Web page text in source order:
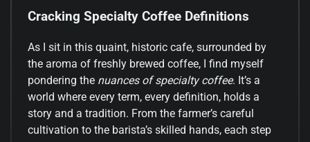
Cracking Specialty Coffee Definitions
As I sit in this quaint, historic cafe, surrounded by
the aroma of freshly brewed coffee, I find myself
pondering the nuances of specialty coffee. It’s a
world where every term, every definition, holds a
story and a tradition. From the farmer’s careful
cultivation to the barista’s skilled hands, each step